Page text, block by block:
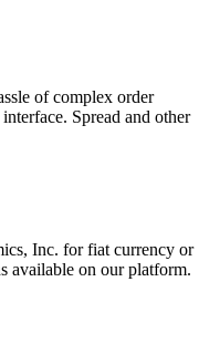
of complex order
Spread and other
Inc. for fiat currency or
available on our platform.